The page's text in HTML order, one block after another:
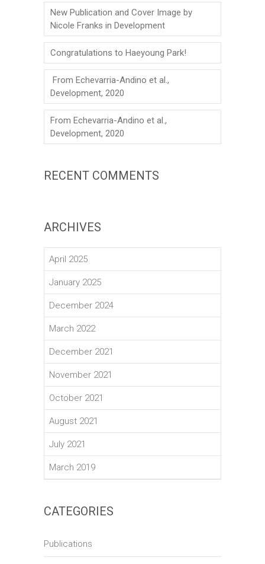
New Publication and Cover Image by
Nicole Franks in Development
Congratulations to Haeyoung Park!
From Echevarria-Andino et al.,
Development, 2020
From Echevarria-Andino et al.,
Development, 2020
RECENT COMMENTS
ARCHIVES
April 2025
January 2025
December 2024
March 2022
December 2021
November 2021
October 2021
August 2021
July 2021
March 2019
CATEGORIES
Publications